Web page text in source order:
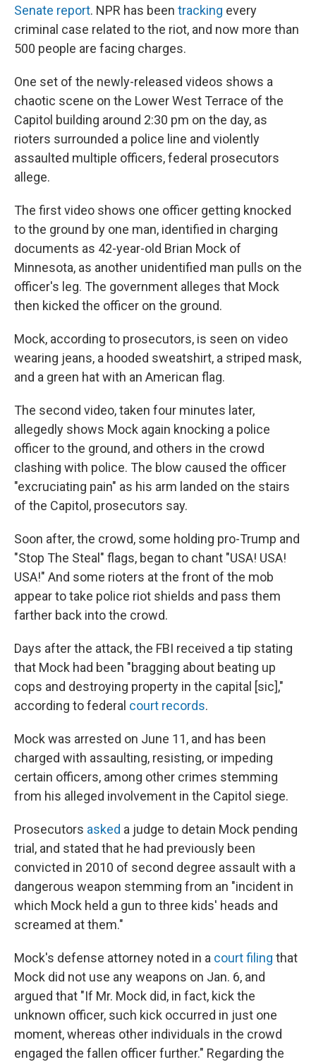
Senate report. NPR has been tracking every
criminal case related to the riot, and now more than
500 people are facing charges.
One set of the newly-released videos shows a
chaotic scene on the Lower West Terrace of the
Capitol building around 2:30 pm on the day, as
rioters surrounded a police line and violently
assaulted multiple officers, federal prosecutors
allege.
The first video shows one officer getting knocked
to the ground by one man, identified in charging
documents as 42-year-old Brian Mock of
Minnesota, as another unidentified man pulls on the
officer's leg. The government alleges that Mock
then kicked the officer on the ground.
Mock, according to prosecutors, is seen on video
wearing jeans, a hooded sweatshirt, a striped mask,
and a green hat with an American flag.
The second video, taken four minutes later,
allegedly shows Mock again knocking a police
officer to the ground, and others in the crowd
clashing with police. The blow caused the officer
"excruciating pain" as his arm landed on the stairs
of the Capitol, prosecutors say.
Soon after, the crowd, some holding pro-Trump and
"Stop The Steal" flags, began to chant "USA! USA!
USA!" And some rioters at the front of the mob
appear to take police riot shields and pass them
farther back into the crowd.
Days after the attack, the FBI received a tip stating
that Mock had been "bragging about beating up
cops and destroying property in the capital [sic],"
according to federal court records.
Mock was arrested on June 11, and has been
charged with assaulting, resisting, or impeding
certain officers, among other crimes stemming
from his alleged involvement in the Capitol siege.
Prosecutors asked a judge to detain Mock pending
trial, and stated that he had previously been
convicted in 2010 of second degree assault with a
dangerous weapon stemming from an "incident in
which Mock held a gun to three kids' heads and
screamed at them."
Mock's defense attorney noted in a court filing that
Mock did not use any weapons on Jan. 6, and
argued that "If Mr. Mock did, in fact, kick the
unknown officer, such kick occurred in just one
moment, whereas other individuals in the crowd
engaged the fallen officer further." Regarding the